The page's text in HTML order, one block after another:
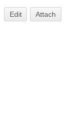
Edit Attach